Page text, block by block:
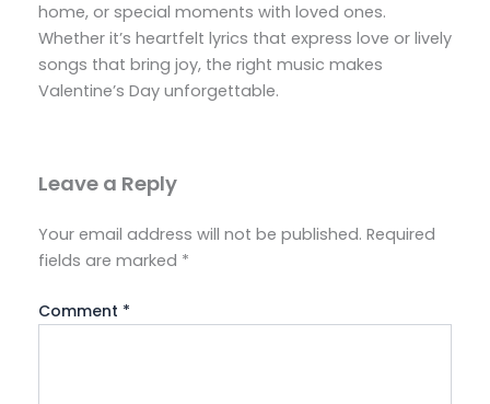
home, or special moments with loved ones.
Whether it’s heartfelt lyrics that express love or lively
songs that bring joy, the right music makes
Valentine’s Day unforgettable.
Leave a Reply
Your email address will not be published. Required
fields are marked *
Comment *